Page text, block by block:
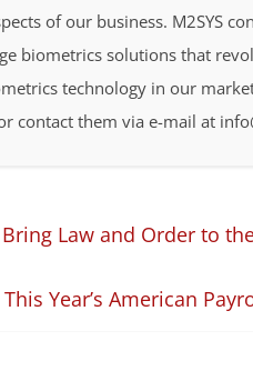
of our business. M2SYS
biometrics solutions that
technology in our
contact them via e-mail at
Law and Order to
Year’s American